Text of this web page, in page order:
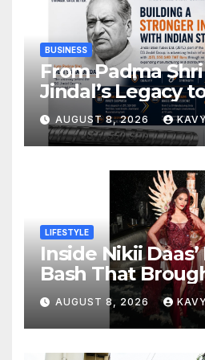
BUSINESS
From Padma
Jindal’s Legacy
Manufacturing
550 SHD Enters
Chapter in
AUGUST 8, 2026
LIFESTYLE
Inside Nikii
Bash That
Elite Together
AUGUST 8, 2026